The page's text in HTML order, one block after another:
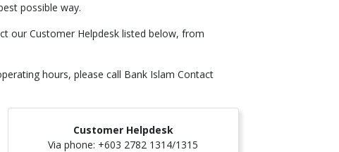
possible way.
our Customer Helpdesk listed below, from
hours, please call Bank Islam Contact
Customer Helpdesk
Via phone: +603 2782 1314/1315